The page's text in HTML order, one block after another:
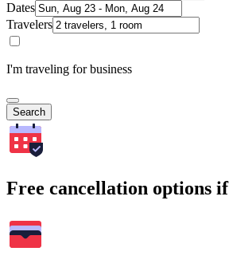
Dates
Travelers
I'm traveling for business
Search
Free cancellation options